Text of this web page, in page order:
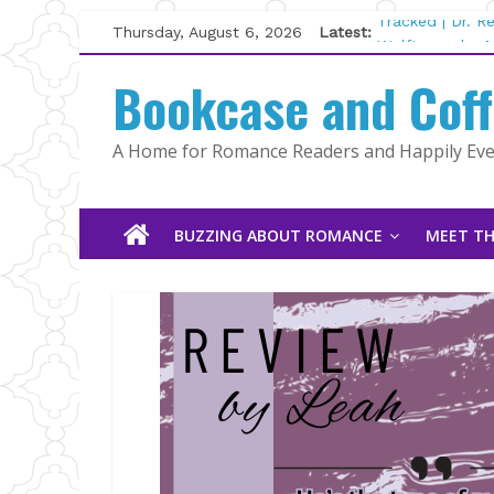
Skip
to
content
Thursday, August 6, 2026 Latest: Tracked | Dr.
Wolftamer by
Kelly Fox
Lost and
The Pilot by
Bookcase and
A Home for Romance Readers and Happily
BUZZING ABOUT ROMANCE MEET